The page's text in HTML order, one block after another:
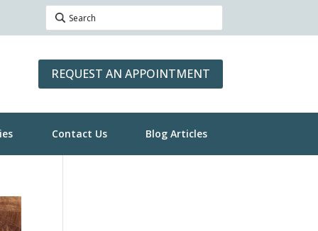
REQUEST AN APPOINTMENT
Contact Us Blog Articles